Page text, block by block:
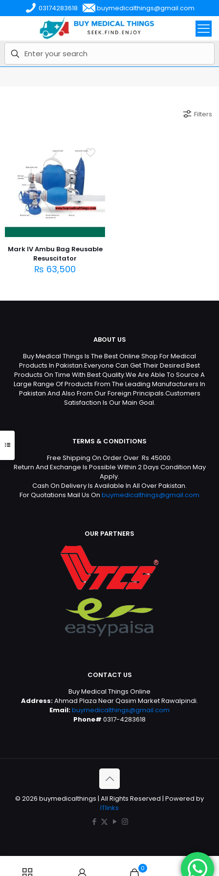
03174283618 buymedicalthings@gmail.com
Filters
Mark IV Ambu Bag Reusable
Resuscitator
₨ 63,500
ABOUT US
Buy Medical Things Is The Best Online Shop For Medical
Products In Pakistan.Everyone Can Get Their Desired Best
Products On Time With Best Quality.We Are Able To Source A
Large Range Of Products From The Leading Manufacturers In
Pakistan And Also From Our Foreign Principals.Customers
Satisfaction Is Our Main Goal.
TERMS & CONDITIONS
Free Shipping On Order Over Rs 45000.
Return And Exchange Is Possible Within 2 Days Condition May
Apply.
Cash On Delivery Is Available In All Over Pakistan.
For Quotations Mail Us On buymedicalthings@gmail.com
OUR PARTNERS
CONTACT US
Buy Medical Things Online
Address:Ahmad Plaza Near Qasim Market Rawalpindi.
Email:buymedicalthings@gmail.com
Phone# 0317-4283618
© 2026 buymedicalthings | All Rights Reserved | Powered by
ITlinks
0 0